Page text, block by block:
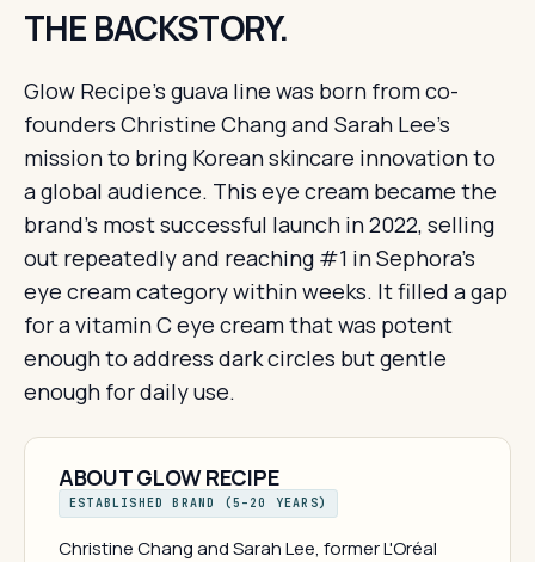
THE BACKSTORY.
Glow Recipe's guava line was born from co-
founders Christine Chang and Sarah Lee's
mission to bring Korean skincare innovation to
a global audience. This eye cream became the
brand's most successful launch in 2022, selling
out repeatedly and reaching #1 in Sephora's
eye cream category within weeks. It filled a gap
for a vitamin C eye cream that was potent
enough to address dark circles but gentle
enough for daily use.
ABOUT GLOW RECIPE
ESTABLISHED BRAND (5–20 YEARS)
Christine Chang and Sarah Lee, former L'Oréal